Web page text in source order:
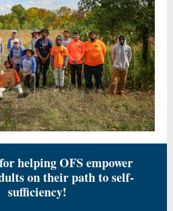
helping OFS empower
on their path to self-
sufficiency!